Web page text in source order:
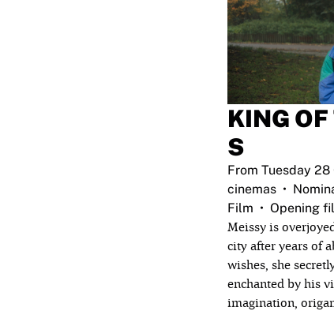
KING OF
S
From Tuesday
cinemas
Film
Opening
Meissy is
city after years of
wishes, she
enchanted by his
imagination,